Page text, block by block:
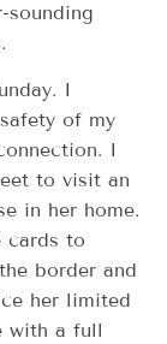
sounding
I
of my
I
to visit an
in her home.
cards to
border and
her limited
with a full